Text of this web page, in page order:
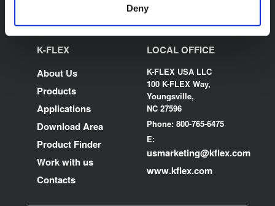
Deny
K-FLEX
About Us
Products
Applications
Download Area
Product Finder
Work with us
Contacts
LOCAL OFFICE
K-FLEX USA LLC
100 K-FLEX Way,
Youngsville,
NC 27596
Phone: 800-765-6475
E:
usmarketing@kflex.com
www.kflex.com